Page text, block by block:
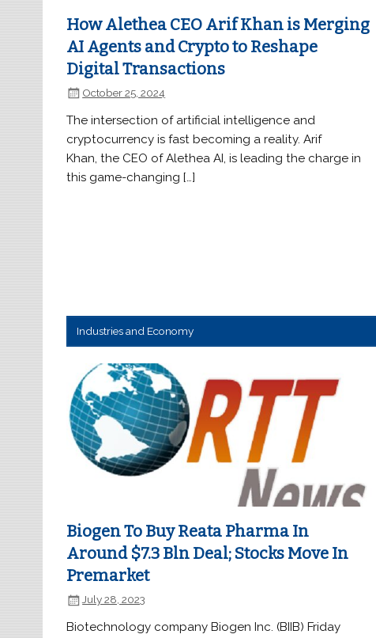
How Alethea CEO Arif Khan is Merging
AI Agents and Crypto to Reshape
Digital Transactions
October 25, 2024
The intersection of artificial intelligence and
cryptocurrency is fast becoming a reality. Arif
Khan, the CEO of Alethea AI, is leading the charge in
this game-changing […]
Industries and Economy
Biogen To Buy Reata Pharma In
Around $7.3 Bln Deal; Stocks Move In
Premarket
July 28, 2023
Biotechnology company Biogen Inc. (BIIB) Friday